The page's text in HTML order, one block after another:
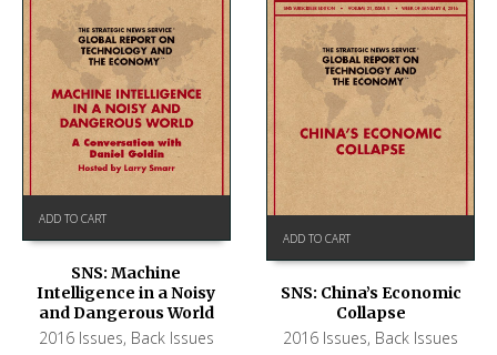
ADD TO CART
SNS: Machine
Intelligence in a Noisy
and Dangerous World
2016 Issues, Back Issues
ADD TO CART
SNS: China’s Economic
Collapse
2016 Issues, Back Issues